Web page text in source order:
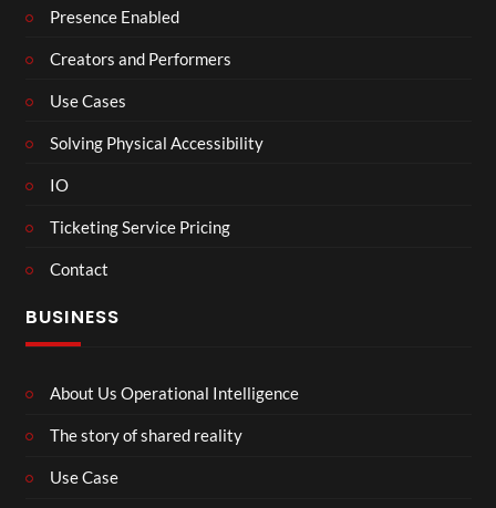
Presence Enabled
Creators and Performers
Use Cases
Solving Physical Accessibility
IO
Ticketing Service Pricing
Contact
BUSINESS
About Us Operational Intelligence
The story of shared reality
Use Case